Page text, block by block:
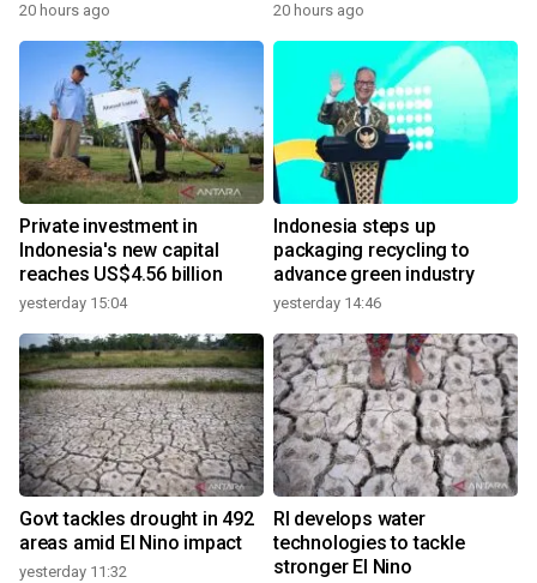
20 hours ago 20 hours ago
Private investment in
Indonesia's new capital
reaches US$4.56 billion
yesterday 15:04
Indonesia steps up
packaging recycling to
advance green industry
yesterday 14:46
Govt tackles drought in 492
areas amid El Nino impact
yesterday 11:32
RI develops water
technologies to tackle
stronger El Nino